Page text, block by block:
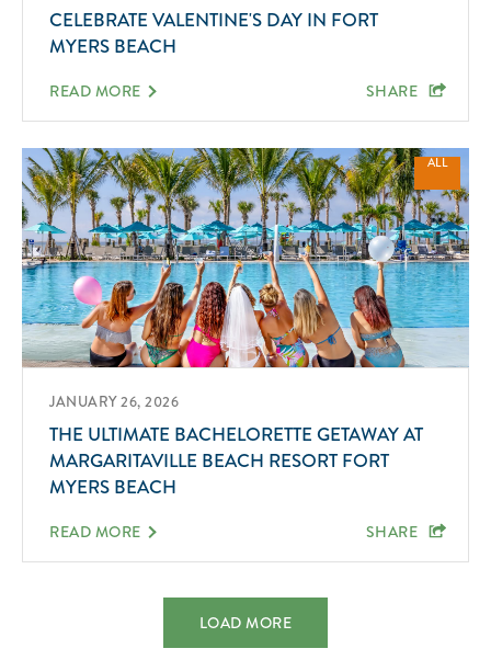
CELEBRATE VALENTINE'S DAY IN FORT
MYERS BEACH
READ MORE SHARE
ALL
JANUARY 26, 2026
THE ULTIMATE BACHELORETTE GETAWAY AT
MARGARITAVILLE BEACH RESORT FORT
MYERS BEACH
READ MORE SHARE
LOAD MORE